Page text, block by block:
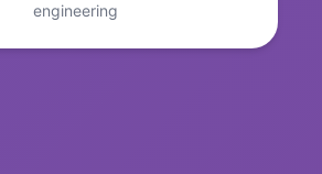
engineering